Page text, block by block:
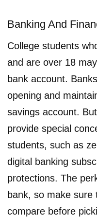
Banking And
College students
and are over 18
bank account.
opening and
savings account.
provide special
students, such as
digital banking
protections. The
bank, so make sure
compare before